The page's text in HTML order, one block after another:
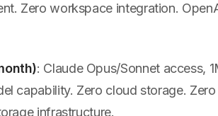
Zero workspace integration.
: Claude Opus/Sonnet access,
capability. Zero cloud storage.
infrastructure.